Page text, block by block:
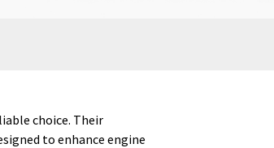
choice. Their
to enhance engine